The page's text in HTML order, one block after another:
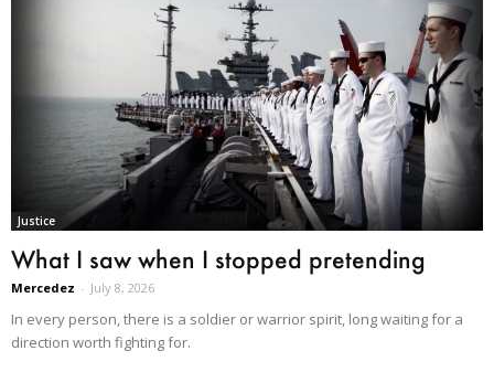
Justice
What I saw when I stopped pretending
Mercedez - July 8, 2026
In every person, there is a soldier or warrior spirit, long waiting for a
direction worth fighting for.